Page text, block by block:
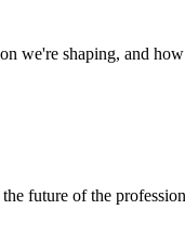
we're shaping, and
future of the